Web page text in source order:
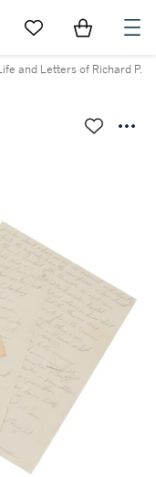
Go to My Favorites
Items in
and Letters of Richard P.